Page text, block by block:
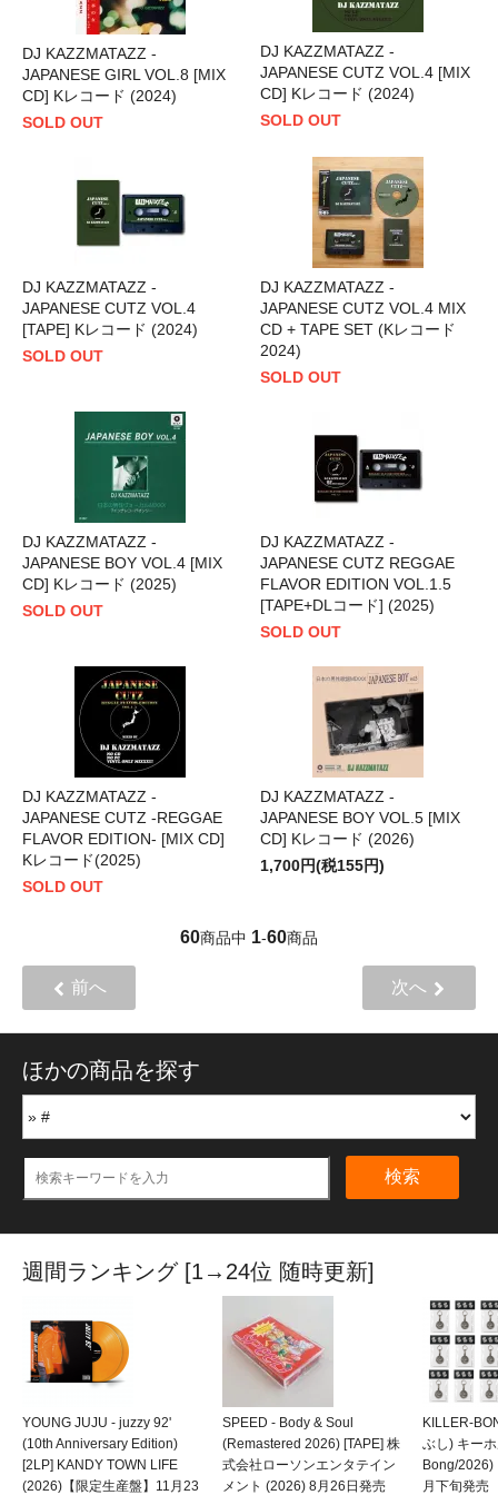
DJ KAZZMATAZZ -
JAPANESE GIRL VOL.8 [MIX
CD] Kレコード (2024)
SOLD OUT
DJ KAZZMATAZZ -
JAPANESE CUTZ VOL.4 [MIX
CD] Kレコード (2024)
SOLD OUT
DJ KAZZMATAZZ -
JAPANESE CUTZ VOL.4
[TAPE] Kレコード (2024)
SOLD OUT
DJ KAZZMATAZZ -
JAPANESE CUTZ VOL.4 MIX
CD + TAPE SET (Kレコード
2024)
SOLD OUT
DJ KAZZMATAZZ -
JAPANESE BOY VOL.4 [MIX
CD] Kレコード (2025)
SOLD OUT
DJ KAZZMATAZZ -
JAPANESE CUTZ REGGAE
FLAVOR EDITION VOL.1.5
[TAPE+DLコード] (2025)
SOLD OUT
DJ KAZZMATAZZ -
JAPANESE CUTZ -REGGAE
FLAVOR EDITION- [MIX CD]
Kレコード(2025)
SOLD OUT
DJ KAZZMATAZZ -
JAPANESE BOY VOL.5 [MIX
CD] Kレコード (2026)
1,700円(税155円)
60商品中 1-60商品
前へ 次へ
ほかの商品を探す
検索
週間ランキング [1→24位 随時更新]
YOUNG JUJU - juzzy 92'
(10th Anniversary Edition)
[2LP] KANDY TOWN LIFE
(2026)【限定生産盤】11月23
SPEED - Body & Soul
(Remastered 2026) [TAPE] 株
式会社ローソンエンタテイン
メント (2026) 8月26日発売
KILLER-
ぶし) キー
Bong/2026)
月下旬発売